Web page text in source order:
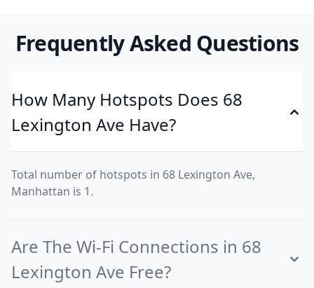
Frequently Asked Questions
How Many Hotspots Does 68
Lexington Ave Have?
Total number of hotspots in 68 Lexington Ave,
Manhattan is 1.
Are The Wi-Fi Connections in 68
Lexington Ave Free?